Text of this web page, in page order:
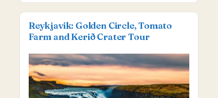
Reykjavik: Golden Circle, Tomato
Farm and Kerið Crater Tour